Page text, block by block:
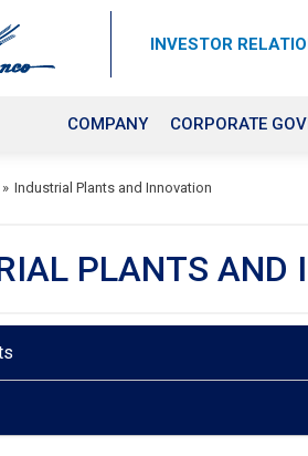
INVESTOR
COMPANY CORPORATE
» Industrial Plants and Innovation
PLANTS AND